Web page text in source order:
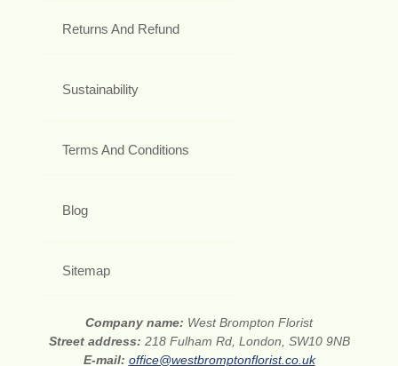
Returns And Refund
Sustainability
Terms And Conditions
Blog
Sitemap
Company name: West Brompton Florist
Street address: 218 Fulham Rd, London, SW10 9NB
E-mail: office@westbromptonflorist.co.uk